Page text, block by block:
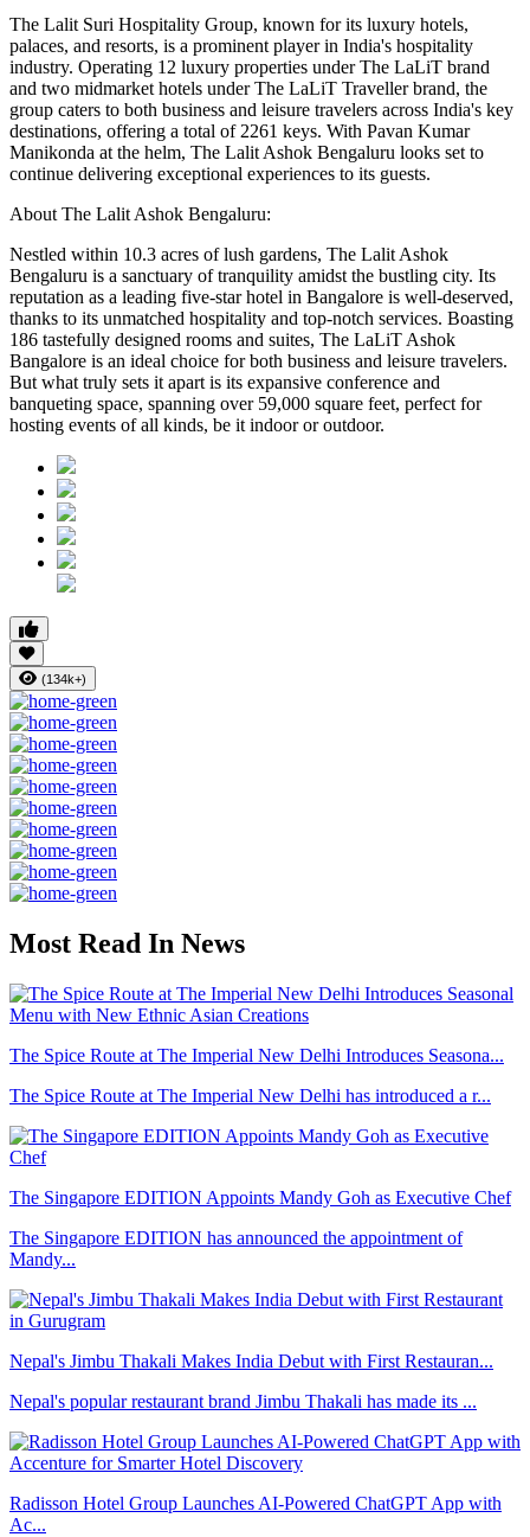
The Lalit Suri Hospitality Group, known for its luxury hotels,
palaces, and resorts, is a prominent player in India's hospitality
industry. Operating 12 luxury properties under The LaLiT brand
and two midmarket hotels under The LaLiT Traveller brand, the
group caters to both business and leisure travelers across India's key
destinations, offering a total of 2261 keys. With Pavan Kumar
Manikonda at the helm, The Lalit Ashok Bengaluru looks set to
continue delivering exceptional experiences to its guests.
About The Lalit Ashok Bengaluru:
Nestled within 10.3 acres of lush gardens, The Lalit Ashok
Bengaluru is a sanctuary of tranquility amidst the bustling city. Its
reputation as a leading five-star hotel in Bangalore is well-deserved,
thanks to its unmatched hospitality and top-notch services. Boasting
186 tastefully designed rooms and suites, The LaLiT Ashok
Bangalore is an ideal choice for both business and leisure travelers.
But what truly sets it apart is its expansive conference and
banqueting space, spanning over 59,000 square feet, perfect for
hosting events of all kinds, be it indoor or outdoor.
(134k+)
Most Read In News
The Spice Route at The Imperial New Delhi Introduces Seasona...
The Spice Route at The Imperial New Delhi has introduced a r...
The Singapore EDITION Appoints Mandy Goh as Executive Chef
The Singapore EDITION has announced the appointment of
Mandy...
Nepal's Jimbu Thakali Makes India Debut with First Restauran...
Nepal's popular restaurant brand Jimbu Thakali has made its ...
Radisson Hotel Group Launches AI-Powered ChatGPT App with
Ac...